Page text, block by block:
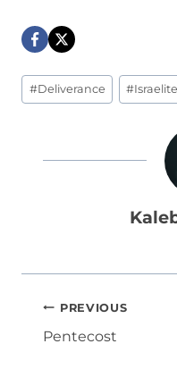
Post
Tags:
#Deliverance #
Post
navigation
PREVIOUS
Pentecost